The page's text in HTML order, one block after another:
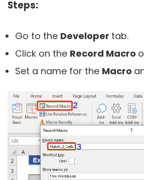
Steps:
Go to the Developer tab.
Click on the Record Macro
Set a name for the Macro